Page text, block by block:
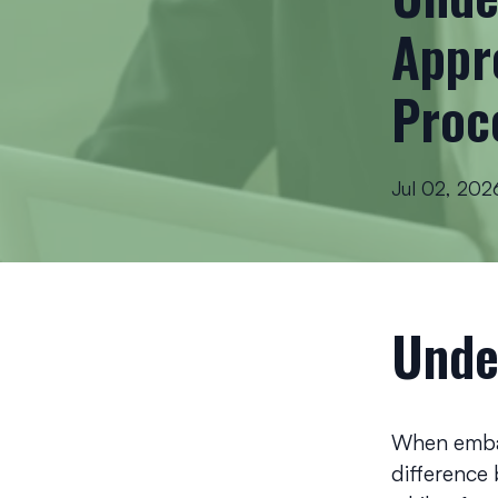
Jul 02,
When
difference